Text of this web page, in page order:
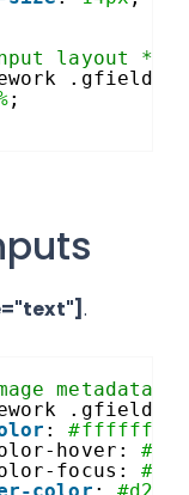
layout */
.gfield--
;
.
.gfield--
: #ffffff
hover:
focus: